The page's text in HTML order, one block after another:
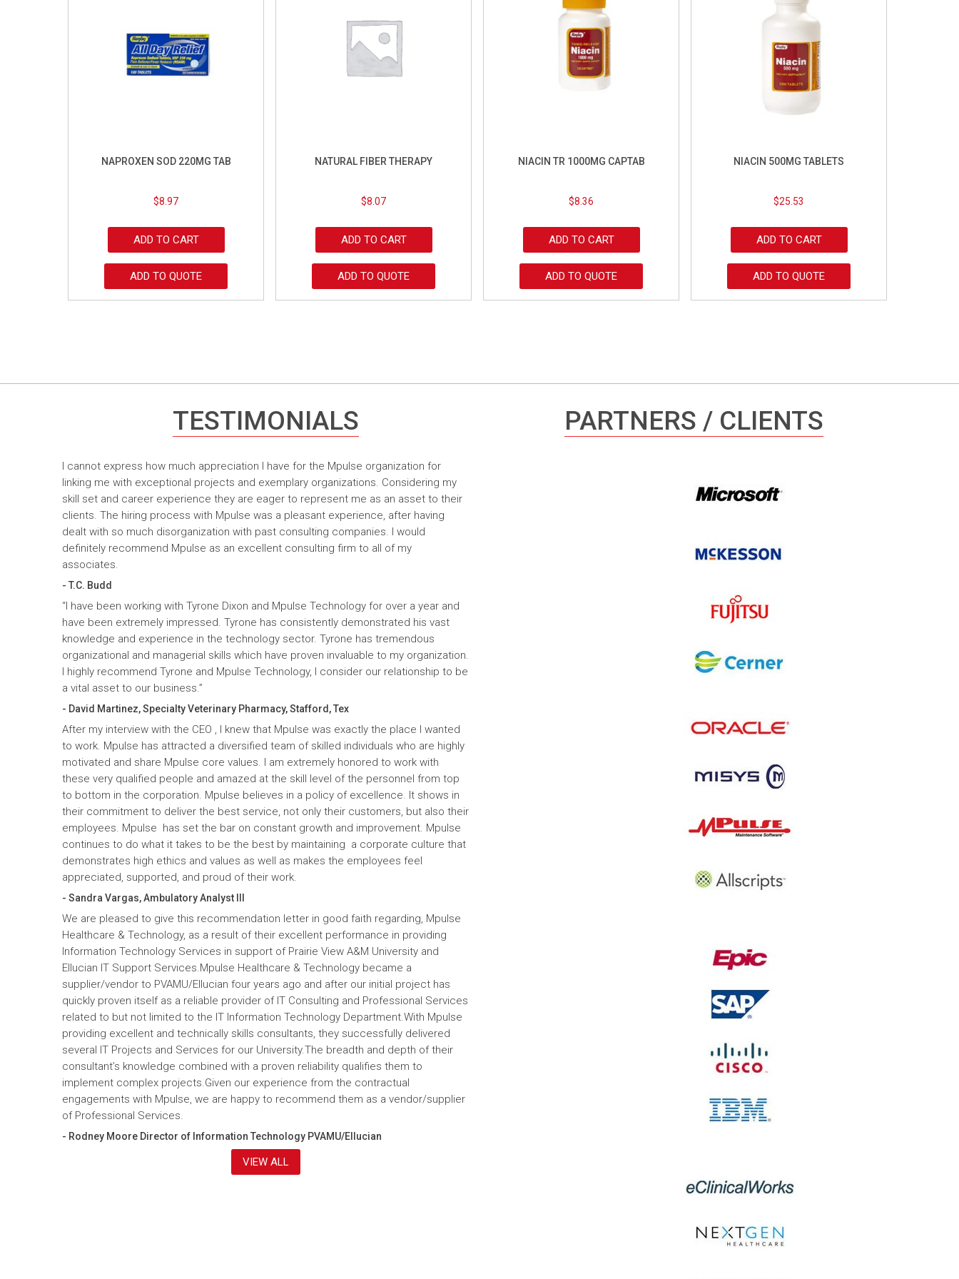
NAPROXEN SOD 220MG TAB
$8.97
ADD TO CART
ADD TO QUOTE
NATURAL FIBER THERAPY
$8.07
ADD TO CART
ADD TO QUOTE
NIACIN TR 1000MG CAPTAB
$8.36
ADD TO CART
ADD TO QUOTE
NIACIN 500MG TABLETS
$25.53
ADD TO CART
ADD TO QUOTE
TESTIMONIALS
I cannot express how much appreciation I have for the Mpulse organization for
linking me with exceptional projects and exemplary organizations. Considering my
skill set and career experience they are eager to represent me as an asset to their
clients. The hiring process with Mpulse was a pleasant experience, after having
dealt with so much disorganization with past consulting companies. I would
definitely recommend Mpulse as an excellent consulting firm to all of my
associates.
- T.C. Budd
“I have been working with Tyrone Dixon and Mpulse Technology for over a year and
have been extremely impressed. Tyrone has consistently demonstrated his vast
knowledge and experience in the technology sector. Tyrone has tremendous
organizational and managerial skills which have proven invaluable to my organization.
I highly recommend Tyrone and Mpulse Technology, I consider our relationship to be
a vital asset to our business.”
- David Martinez, Specialty Veterinary Pharmacy, Stafford, Tex
After my interview with the CEO , I knew that Mpulse was exactly the place I wanted
to work. Mpulse has attracted a diversified team of skilled individuals who are highly
motivated and share Mpulse core values. I am extremely honored to work with
these very qualified people and amazed at the skill level of the personnel from top
to bottom in the corporation. Mpulse believes in a policy of excellence. It shows in
their commitment to deliver the best service, not only their customers, but also their
employees. Mpulse has set the bar on constant growth and improvement. Mpulse
continues to do what it takes to be the best by maintaining a corporate culture that
demonstrates high ethics and values as well as makes the employees feel
appreciated, supported, and proud of their work.
- Sandra Vargas, Ambulatory Analyst III
We are pleased to give this recommendation letter in good faith regarding, Mpulse
Healthcare & Technology, as a result of their excellent performance in providing
Information Technology Services in support of Prairie View A&M University and
Ellucian IT Support Services.Mpulse Healthcare & Technology became a
supplier/vendor to PVAMU/Ellucian four years ago and after our initial project has
quickly proven itself as a reliable provider of IT Consulting and Professional Services
related to but not limited to the IT Information Technology Department.With Mpulse
providing excellent and technically skills consultants, they successfully delivered
several IT Projects and Services for our University.The breadth and depth of their
consultant’s knowledge combined with a proven reliability qualifies them to
implement complex projects.Given our experience from the contractual
engagements with Mpulse, we are happy to recommend them as a vendor/supplier
of Professional Services.
- Rodney Moore Director of Information Technology PVAMU/Ellucian
VIEW ALL
PARTNERS / CLIENTS